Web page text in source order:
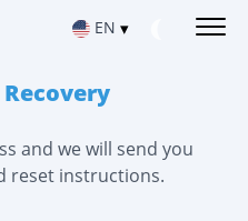
EN ▾
and we will send you
reset instructions.